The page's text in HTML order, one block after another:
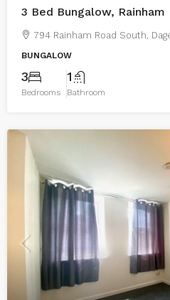
3 Bed Bungalow, Rainham
794 Rainham Road South,
BUNGALOW
3
Bedrooms
1
Bathroom